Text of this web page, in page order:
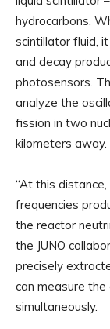
hydrocarbons.
scintillator fluid,
and decay
photosensors.
analyze the
fission in two
kilometers away.
“At this
frequencies
the reactor
the JUNO
precisely
can measure
simultaneously.